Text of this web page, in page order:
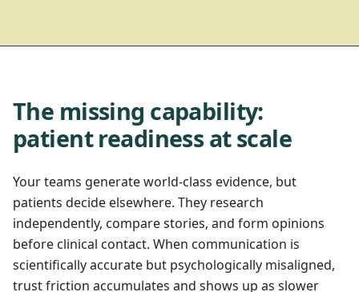
The missing capability:
patient readiness at scale
Your teams generate world-class evidence, but
patients decide elsewhere. They research
independently, compare stories, and form opinions
before clinical contact. When communication is
scientifically accurate but psychologically misaligned,
trust friction accumulates and shows up as slower